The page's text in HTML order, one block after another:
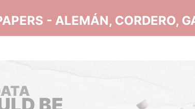
- ALEMÁN, CORDERO,